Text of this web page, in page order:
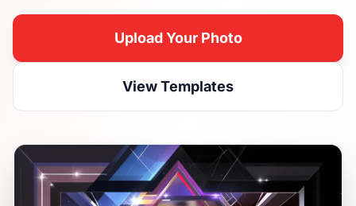
Upload Your Photo
View Templates